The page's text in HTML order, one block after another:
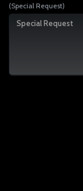
(Special Request)